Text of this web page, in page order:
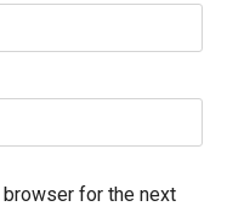
browser for the next